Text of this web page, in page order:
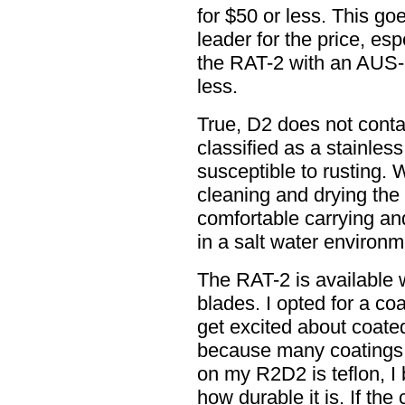
for $50 or less. This
leader for the price,
the RAT-2 with an
less.
True, D2 does not
classified as a
susceptible to rusting.
cleaning and drying
comfortable carrying
in a salt water
The RAT-2 is available
blades. I opted for a
get excited about
because many
on my R2D2 is teflon, I
how durable it is. If the